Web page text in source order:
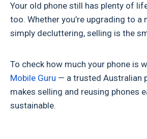
Your old phone still has plenty of
too. Whether you’re upgrading to a
simply decluttering, selling is the
To check how much your phone is
Mobile Guru — a trusted Australian
makes selling and reusing phones
sustainable.